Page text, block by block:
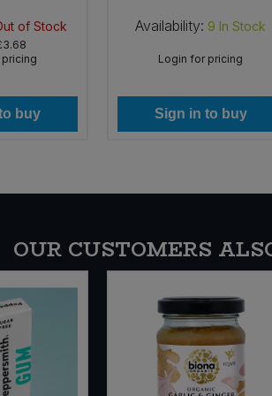
of Stock
buy
Availability: 9 In Stock
Login for pricing
Sign in to buy
OUR CUSTOMERS